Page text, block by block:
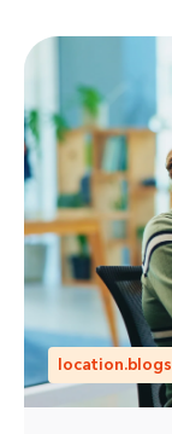
location.blogs